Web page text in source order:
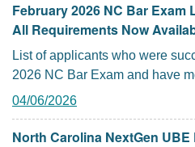
February 2026 NC Bar
All Requirements Now
List of applicants who were
2026 NC Bar Exam and have
posted
04/06/2026
North Carolina NextGen